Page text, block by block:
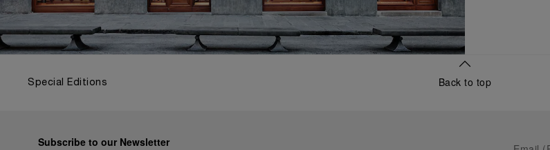
Special Editions Back to top
Subscribe to our Newsletter